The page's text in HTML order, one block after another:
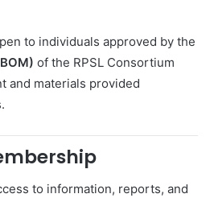
to individuals approved by the
of the RPSL Consortium
and materials provided
to information, reports, and